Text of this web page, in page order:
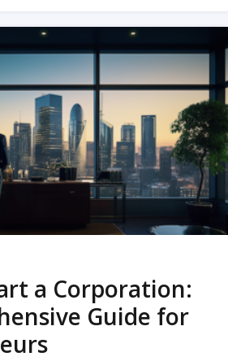
a Corporation:
Guide for